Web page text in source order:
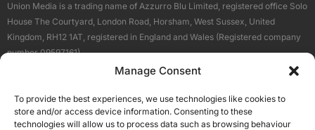
Manage Consent
To provide the best experiences, we use technologies like cookies to
store and/or access device information. Consenting to these
technologies will allow us to process data such as browsing behaviour
Union Media is a trading name of Azzurro Blu Limited, registered office Solo
House The Courtyard, London Road, Horsham, West Sussex, United
Kingdom, RH12 1AT, registered in England and Wales (Registered company
number 09597161).
Terms About Us
Our Brand Sites
Scottish Business News